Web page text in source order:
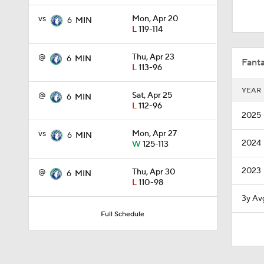
vs 6 MIN
Mon, Apr 20
L119-114
@ 6 MIN
Thu, Apr 23
L113-96
@ 6 MIN
Sat, Apr 25
L112-96
vs 6 MIN
Mon, Apr 27
W125-113
@ 6 MIN
Thu, Apr 30
L110-98
Full Schedule
0:49
16:16
YEAR
2025
2024
2023
3y